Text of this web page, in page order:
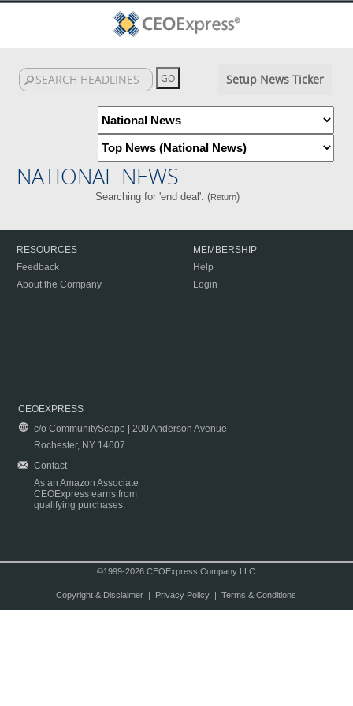
Setup News Ticker
NATIONAL NEWS
Searching for 'end deal'. (Return)
RESOURCES
Feedback
About the Company
MEMBERSHIP
Help
Login
CEOEXPRESS
c/o CommunityScape | 200 Anderson Avenue
Rochester, NY 14607
Contact
As an Amazon Associate
CEOExpress earns from
qualifying purchases.
©1999-2026 CEOExpress Company LLC
Copyright & Disclaimer| Privacy Policy| Terms & Conditions